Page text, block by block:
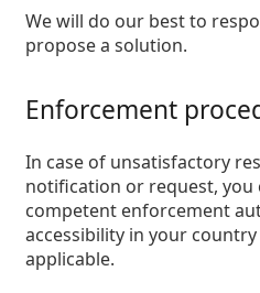
We will do our best to
propose a solution.
Enforcement
In case of unsatisfactory
notification or request, you
competent enforcement
accessibility in your
applicable.